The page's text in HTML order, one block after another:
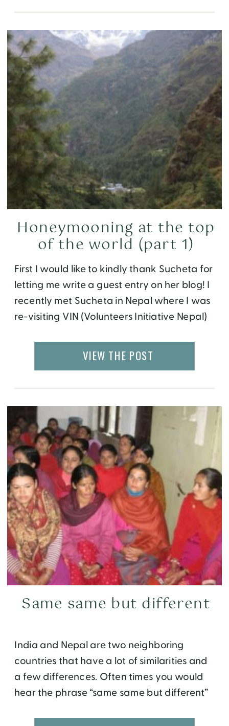
First I would like to kindly thank Sucheta for
letting me write a guest entry on her blog! I
recently met Sucheta in Nepal where I was
re-visiting VIN (Volunteers Initiative Nepal)
up a partner foundation called Friends of
VIN (visit our newly launched
Honeymooning at the top
of the world (part 1)
VIEW THE POST
India and Nepal are two neighboring
countries that have a lot of similarities and
a few differences. Often times you would
hear the phrase “same same but different”
Same same but different